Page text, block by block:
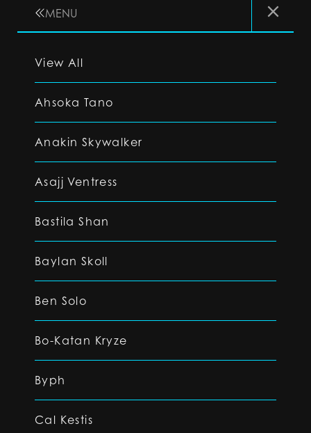
MENU
View All
Ahsoka Tano
Anakin Skywalker
Asajj Ventress
Bastila Shan
Baylan Skoll
Ben Solo
Bo-Katan Kryze
Byph
Cal Kestis